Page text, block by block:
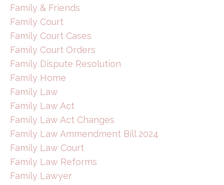
Family & Friends
Family Court
Family Court Cases
Family Court Orders
Family Dispute Resolution
Family Home
Family Law
Family Law Act
Family Law Act Changes
Family Law Ammendment Bill 2024
Family Law Court
Family Law Reforms
Family Lawyer